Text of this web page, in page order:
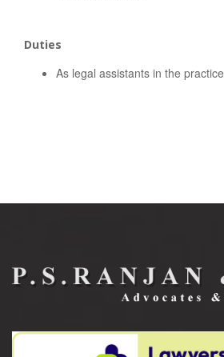
Duties
As legal assistants in the practice